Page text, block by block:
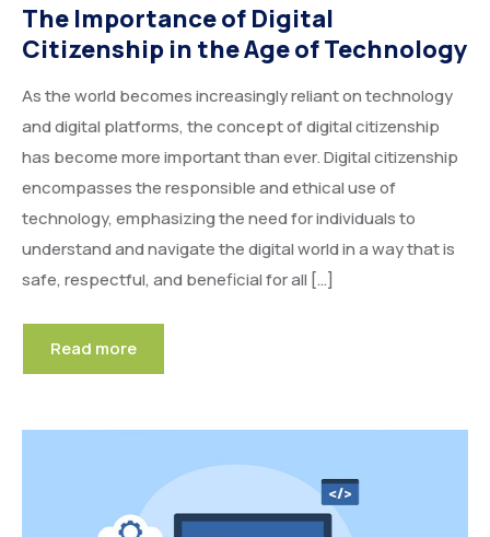
The Importance of Digital
Citizenship in the Age of Technology
As the world becomes increasingly reliant on technology
and digital platforms, the concept of digital citizenship
has become more important than ever. Digital citizenship
encompasses the responsible and ethical use of
technology, emphasizing the need for individuals to
understand and navigate the digital world in a way that is
safe, respectful, and beneficial for all […]
Read more